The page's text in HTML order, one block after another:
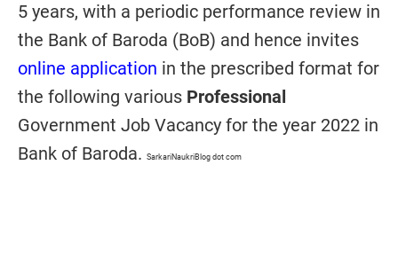
5 years, with a periodic performance review in
the Bank of Baroda (BoB) and hence invites
online application in the prescribed format for
the following various Professional
Government Job Vacancy for the year 2022 in
Bank of Baroda. SarkariNaukriBlog dot com